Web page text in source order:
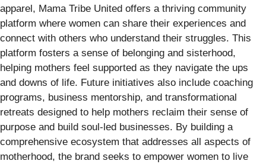
apparel, Mama Tribe United offers a thriving community
platform where women can share their experiences and
connect with others who understand their struggles. This
platform fosters a sense of belonging and sisterhood,
helping mothers feel supported as they navigate the ups
and downs of life. Future initiatives also include coaching
programs, business mentorship, and transformational
retreats designed to help mothers reclaim their sense of
purpose and build soul-led businesses. By building a
comprehensive ecosystem that addresses all aspects of
motherhood, the brand seeks to empower women to live